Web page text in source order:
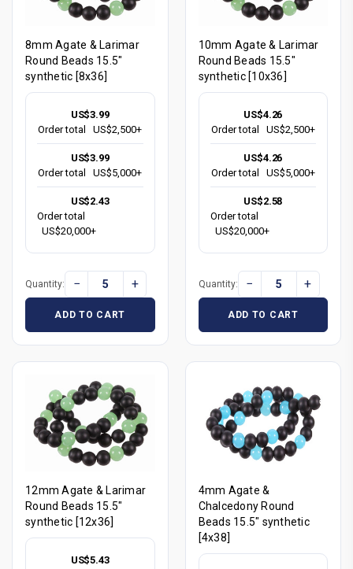
8mm Agate & Larimar
Round Beads 15.5"
synthetic [8x36]
US$3.99
Order total
US$2,500+
US$3.99
Order total
US$5,000+
US$2.43
Order total
US$20,000+
Quantity: − +
ADD TO CART
10mm Agate & Larimar
Round Beads 15.5"
synthetic [10x36]
US$4.26
Order total
US$2,500+
US$4.26
Order total
US$5,000+
US$2.58
Order total
US$20,000+
Quantity: − +
ADD TO CART
12mm Agate & Larimar
Round Beads 15.5"
synthetic [12x36]
US$5.43
4mm Agate &
Chalcedony Round
Beads 15.5" synthetic
[4x38]